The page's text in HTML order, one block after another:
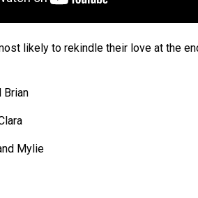
likely to rekindle their love at the
Brian
Mylie